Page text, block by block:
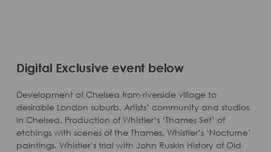
Digital Exclusive event below
Development of Chelsea from riverside village to
desirable London suburb. Artists’ community and studios
in Chelsea. Production of Whistler’s ‘Thames Set’ of
etchings with scenes of the Thames. Whistler’s ‘Nocturne’
paintings. Whistler’s trial with John Ruskin History of Old